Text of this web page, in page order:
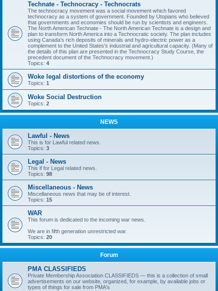
Technate - Technocracy - Technocrats
The technocracy movement was a social movement which favored
technocracy as a system of government. Founded by Utopians who believed
that governments and economies should be run by scientists and engineers.
The North American Technate - The North American Technate is a design and
plan to transform North America into a Technocratic society. The plan includes
using Canada's rich deposits of minerals and hydro-electric power as a
complement to the United States's industrial and agricultural capacity. (Many of
the details of this plan are presented in the Technocracy Study Course, the
precedent document of the Technocracy movement.)
Topics: 4
Woke legal distortions of the economy
Topics: 1
Woke Social Destruction
Topics: 2
NEWS
Lawful - News
This is for Lawful related news.
Topics: 3
Legal - News
This if for Legal related news.
Topics: 98
Miscellaneous - News
Miscellaneous news that may be of interest.
Topics: 15
WAR
This forum is dedicated to the incoming war news.
We are in fifth generation unrestricted war.
Topics: 20
Forum
PMA CLASSIFIEDS
Private Membership Association CLASSIFIEDS — this is a collection of small
advertisements on our website, organized, for example, by available jobs or
types of things for sale from PMA's